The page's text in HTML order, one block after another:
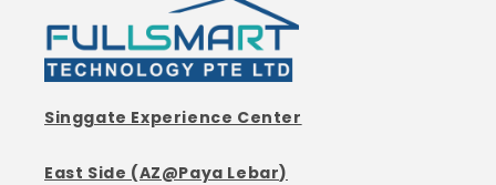
Singgate Experience Center
East Side (AZ@Paya Lebar)